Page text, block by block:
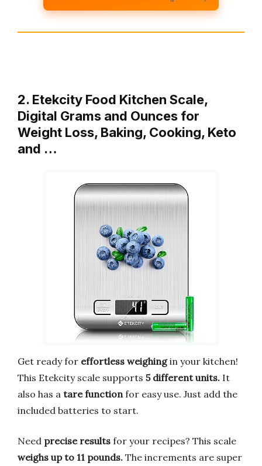
2. Etekcity Food Kitchen Scale,
Digital Grams and Ounces for
Weight Loss, Baking, Cooking, Keto
and …
Get ready for effortless weighingin your kitchen!
This Etekcity scale supports 5 different units. It
also has a tare function for easy use. Just add the
included batteries to start.
Need precise results for your recipes? This scale
weighs up to 11 pounds. The increments are super